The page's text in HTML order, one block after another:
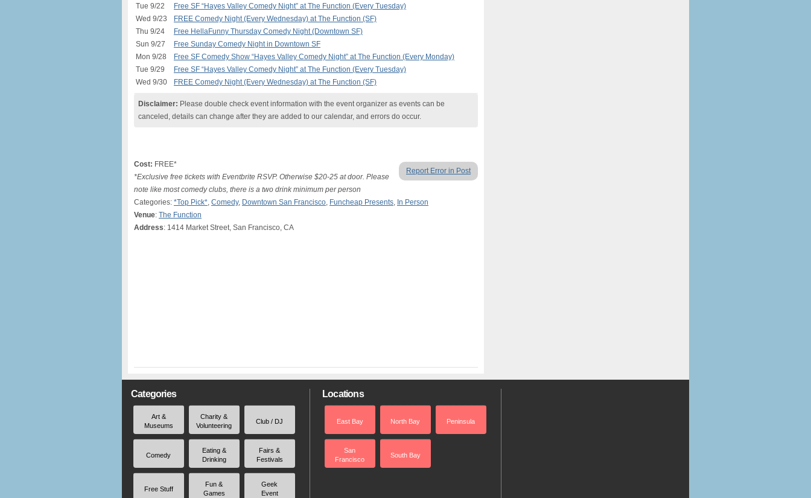
Tue 9/22
Free SF “Hayes Valley Comedy Night” at The Function (Every Tuesday)
Wed 9/23
FREE Comedy Night (Every Wednesday) at The Function (SF)
Thu 9/24
Free HellaFunny Thursday Comedy Night (Downtown SF)
Sun 9/27
Free Sunday Comedy Night in Downtown SF
Mon 9/28
Free SF Comedy Show “Hayes Valley Comedy Night” at The Function (Every Monday)
Tue 9/29
Free SF “Hayes Valley Comedy Night” at The Function (Every Tuesday)
Wed 9/30
FREE Comedy Night (Every Wednesday) at The Function (SF)
Disclaimer: Please double check event information with the event organizer as events can be
canceled, details can change after they are added to our calendar, and errors do occur.
Report Error in Post
Cost: FREE*
*Exclusive free tickets with Eventbrite RSVP. Otherwise $20-25 at door. Please
note like most comedy clubs, there is a two drink minimum per person
Categories: *Top Pick*, Comedy, Downtown San Francisco, Funcheap Presents, In Person
Venue: The Function
Address: 1414 Market Street, San Francisco, CA
Categories
Art &
Museums
Charity &
Volunteering
Club / DJ
Comedy
Eating &
Drinking
Fairs &
Festivals
Free Stuff
Fun &
Games
Geek
Event
Locations
East Bay North Bay Peninsula
San
Francisco
South Bay